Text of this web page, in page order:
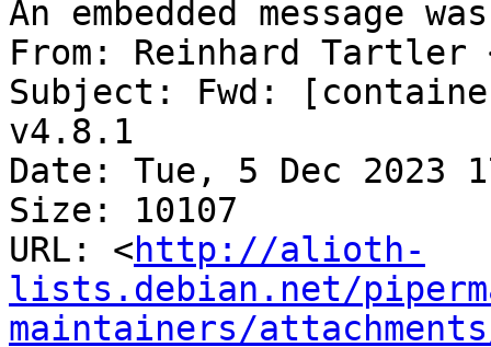
An embedded message
From: Reinhard Tartler
Subject: Fwd:
v4.8.1
Date: Tue, 5 Dec 2023
Size: 10107
URL: <http://alioth-
lists.debian.net/
maintainers/